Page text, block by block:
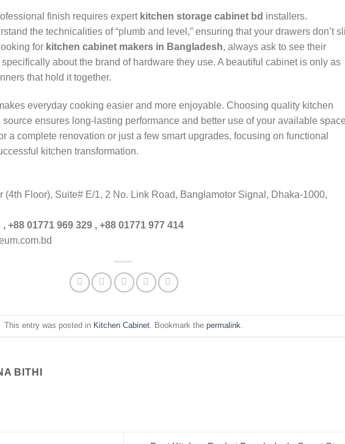
finish requires expert kitchen storage cabinet bd installers.
the technicalities of “plumb and level,” ensuring that your drawers don’t
for kitchen cabinet makers in Bangladesh, always ask to see their
about the brand of hardware they use. A beautiful cabinet is only as
that hold it together.
everyday cooking easier and more enjoyable. Choosing quality kitchen
ensures long-lasting performance and better use of your available
a complete renovation or just a few smart upgrades, focusing on functional
kitchen transformation.
(4th Floor), Suite# E/1, 2 No. Link Road, Banglamotor Signal, Dhaka-1000,
+88 01771 969 329 , +88 01771 977 414
This entry was posted in Kitchen Cabinet. Bookmark the permalink.
BITHI